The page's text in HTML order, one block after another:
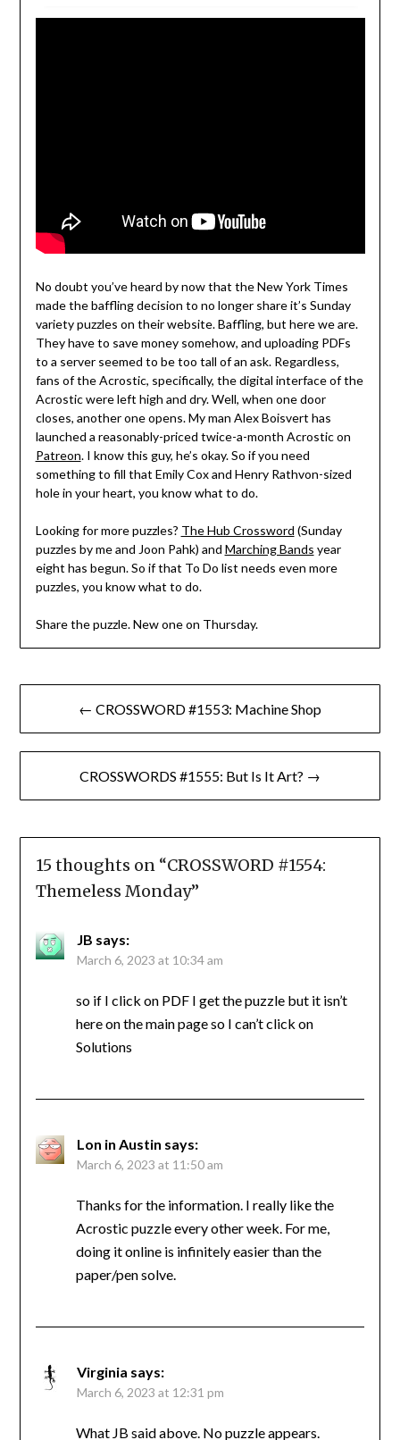
No doubt you’ve heard by now that the New York Times
made the baffling decision to no longer share it’s Sunday
variety puzzles on their website. Baffling, but here we are.
They have to save money somehow, and uploading PDFs
to a server seemed to be too tall of an ask. Regardless,
fans of the Acrostic, specifically, the digital interface of the
Acrostic were left high and dry. Well, when one door
closes, another one opens. My man Alex Boisvert has
launched a reasonably-priced twice-a-month Acrostic on
Patreon. I know this guy, he’s okay. So if you need
something to fill that Emily Cox and Henry Rathvon-sized
hole in your heart, you know what to do.
Looking for more puzzles? The Hub Crossword (Sunday
puzzles by me and Joon Pahk) and Marching Bands year
eight has begun. So if that To Do list needs even more
puzzles, you know what to do.
Share the puzzle. New one on Thursday.
Post
navigation
← CROSSWORD #1553: Machine Shop
CROSSWORDS #1555: But Is It Art? →
15 thoughts on “CROSSWORD #1554:
Themeless Monday”
JB says:
March 6, 2023 at 10:34 am
so if I click on PDF I get the puzzle but it isn’t
here on the main page so I can’t click on
Solutions
Lon in Austin says:
March 6, 2023 at 11:50 am
Thanks for the information. I really like the
Acrostic puzzle every other week. For me,
doing it online is infinitely easier than the
paper/pen solve.
Virginia says:
March 6, 2023 at 12:31 pm
What JB said above. No puzzle appears.